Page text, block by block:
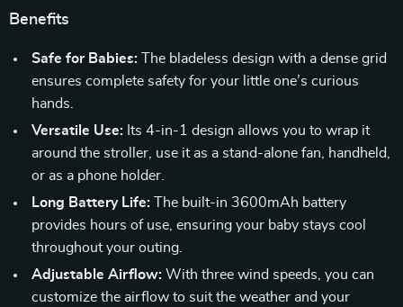
Benefits
Safe for Babies: The bladeless design with a dense grid
ensures complete safety for your little one’s curious
hands.
Versatile Use: Its 4-in-1 design allows you to wrap it
around the stroller, use it as a stand-alone fan, handheld,
or as a phone holder.
Long Battery Life: The built-in 3600mAh battery
provides hours of use, ensuring your baby stays cool
throughout your outing.
Adjustable Airflow: With three wind speeds, you can
customize the airflow to suit the weather and your